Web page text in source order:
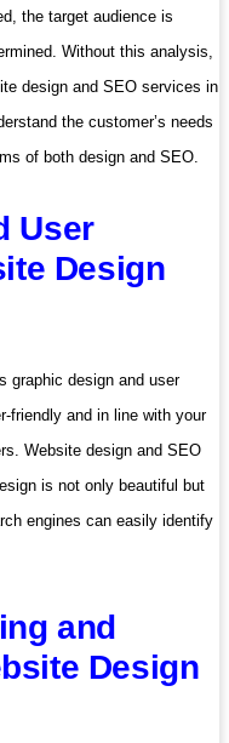
the target audience is
Without this analysis,
design and SEO services in
the customer’s needs
of both design and SEO.
User
Design
graphic design and user
friendly and in line with your
Website design and SEO
is not only beautiful but
engines can easily identify
and
Design